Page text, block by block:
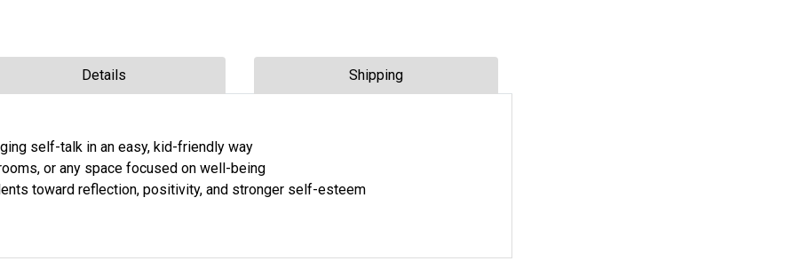
Details Shipping
self-talk in an easy, kid-friendly way
or any space focused on well-being
toward reflection, positivity, and stronger self-esteem